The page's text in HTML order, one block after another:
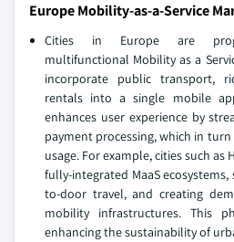
Europe Mobility-as-a-Service
Cities in Europe are
multifunctional Mobility as a
incorporate public transport,
rentals into a single mobile
enhances user experience by
payment processing, which in
usage. For example, cities such as
fully-integrated MaaS
to-door travel, and creating
mobility infrastructures. This
enhancing the sustainability of